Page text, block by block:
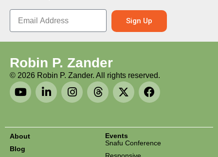
Sign Up
Robin P. Zander
© 2026 Robin P. Zander. All rights reserved.
About
Blog
Events
Snafu Conference